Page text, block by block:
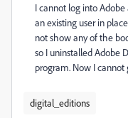
I cannot log into
an existing user in
not show any of the
so I uninstalled Adobe
program. Now I cannot
digital_editions